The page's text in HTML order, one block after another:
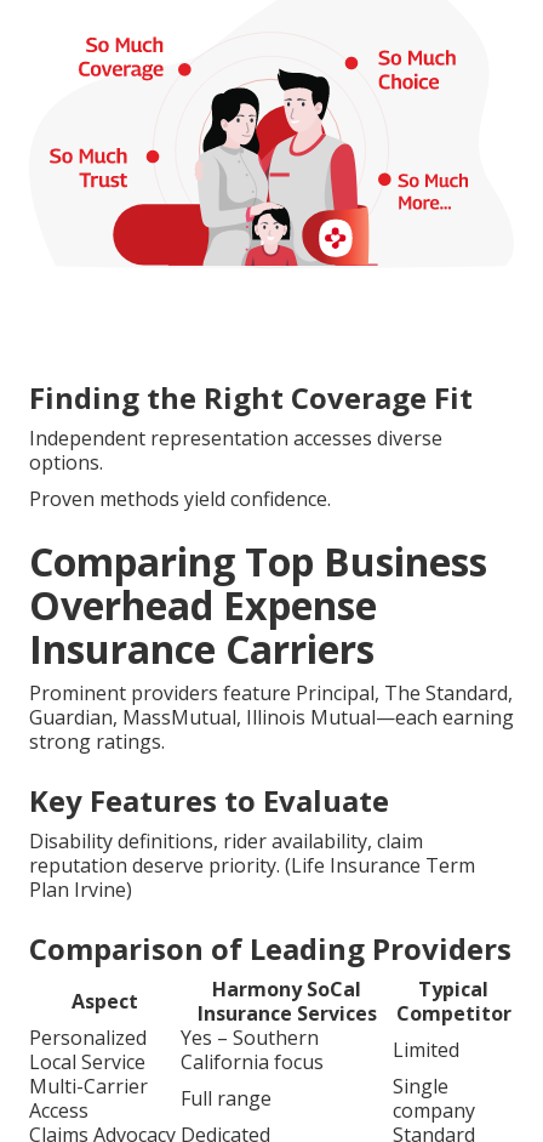
Finding the Right Coverage Fit
Independent representation accesses diverse
options.
Proven methods yield confidence.
Comparing Top Business
Overhead Expense
Insurance Carriers
Prominent providers feature Principal, The Standard,
Guardian, MassMutual, Illinois Mutual—each earning
strong ratings.
Key Features to Evaluate
Disability definitions, rider availability, claim
reputation deserve priority. (Life Insurance Term
Plan Irvine)
Comparison of Leading Providers
Aspect
Harmony SoCal
Insurance Services
Typical
Competitor
Personalized
Local Service
Yes – Southern
California focus
Limited
Multi-Carrier
Access
Full range
Single
company
Claims Advocacy Dedicated Standard